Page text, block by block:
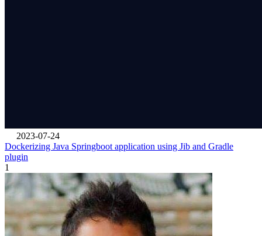
2023-07-24
Dockerizing Java Springboot application using Jib and Gradle
plugin
1